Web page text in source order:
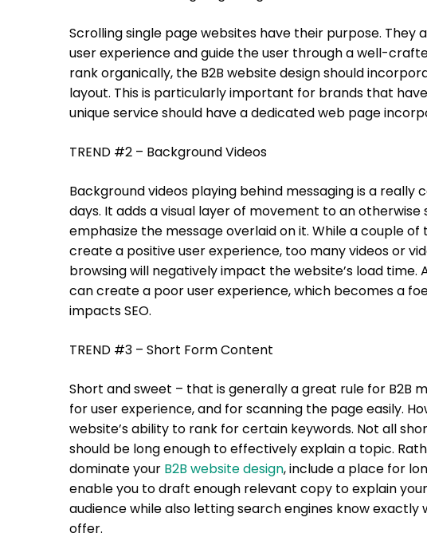
Scrolling single page websites have their purpose.
user experience and guide the user through a well-
rank organically, the B2B website design should
layout. This is particularly important for brands that
unique service should have a dedicated web page
TREND #2 – Background Videos
Background videos playing behind messaging is a really
days. It adds a visual layer of movement to an
emphasize the message overlaid on it. While a couple
create a positive user experience, too many videos or
browsing will negatively impact the website’s load
can create a poor user experience, which becomes a
impacts SEO.
TREND #3 – Short Form Content
Short and sweet – that is generally a great rule for B2B
for user experience, and for scanning the page easily.
website’s ability to rank for certain keywords. Not all
should be long enough to effectively explain a topic.
dominate your B2B website design, include a place for
enable you to draft enough relevant copy to explain
audience while also letting search engines know
offer.